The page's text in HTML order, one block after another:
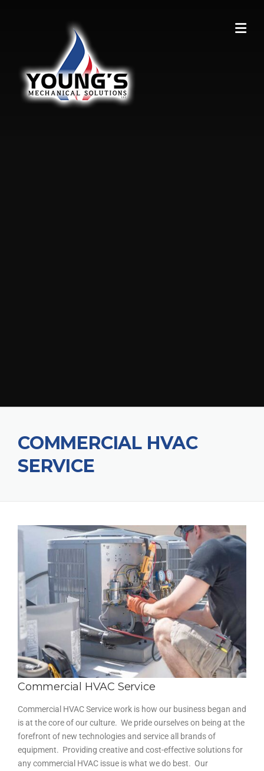
COMMERCIAL HVAC
SERVICE
Commercial HVAC Service
Commercial HVAC Service work is how our business began and
is at the core of our culture. We pride ourselves on being at the
forefront of new technologies and service all brands of
equipment. Providing creative and cost-effective solutions for
any commercial HVAC issue is what we do best. Our